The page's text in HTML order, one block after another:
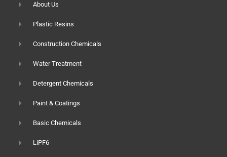
About Us
Plastic Resins
Construction Chemicals
Water Treatment
Detergent Chemicals
Paint & Coatings
Basic Chemicals
LiPF6